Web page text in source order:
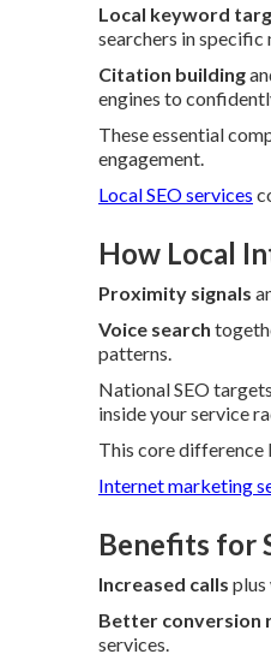
Local keyword
searchers in
Citation building
engines to
These essential
engagement.
Local SEO services
How Local
Proximity signals
Voice search
patterns.
National SEO
inside your service
This core difference
Internet marketing
Benefits for
Increased calls plus
Better conversion
services.